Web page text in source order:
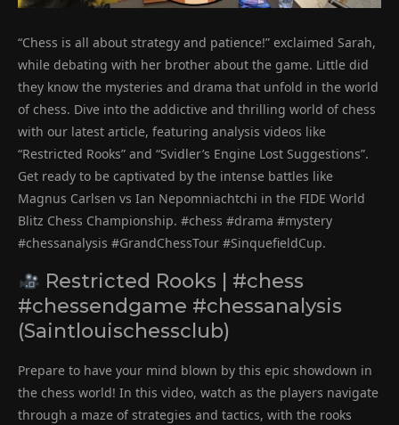
“Chess is all about strategy and patience!” exclaimed Sarah,
while debating with her brother about the game. Little did
they know the mysteries and drama that unfold in the world
of chess. Dive into the addictive and thrilling world of chess
with our latest article, featuring analysis videos like
“Restricted Rooks” and “Svidler’s Engine Lost Suggestions”.
Get ready to be captivated by the intense battles like
Magnus Carlsen vs Ian Nepomniachtchi in the FIDE World
Blitz Chess Championship. #chess #drama #mystery
#chessanalysis #GrandChessTour #SinquefieldCup.
Restricted Rooks | #chess
#chessendgame #chessanalysis
(Saintlouischessclub)
Prepare to have your mind blown by this epic showdown in
the chess world! In this video, watch as the players navigate
through a maze of strategies and tactics, with the rooks